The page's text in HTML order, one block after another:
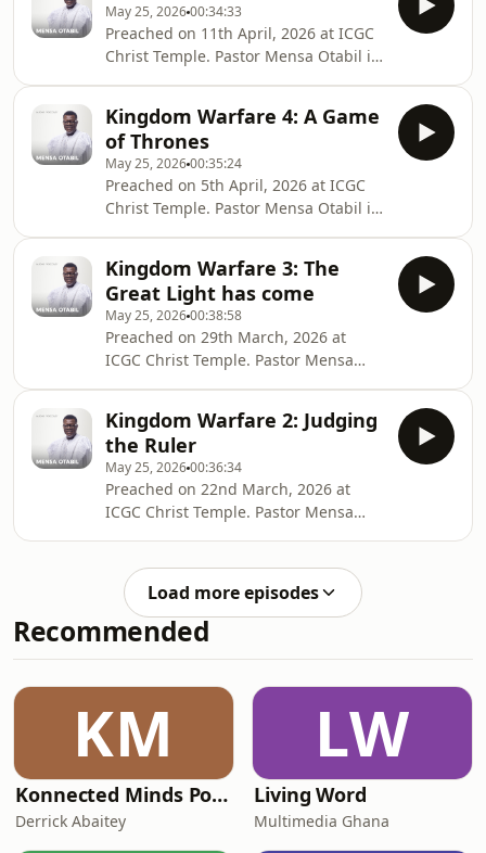
globe and transforming lives into
legacies. Connect with Pastor Mensa
Otabil on social media @mensaotabil.
Shalom
May 25, 202600:34:33
Preached on 11th April, 2026 at ICGC
Christ Temple. Pastor Mensa Otabil is
bringing hope to many around the
globe and transforming lives into
legacies. Connect with Pastor Mensa
Otabil on social media @mensaotabil.
Shalom
Kingdom Warfare 4: A Game
of Thrones
May 25, 202600:35:24
Preached on 5th April, 2026 at ICGC
Christ Temple. Pastor Mensa Otabil is
bringing hope to many around the
globe and transforming lives into
legacies. Connect with Pastor Mensa
Otabil on social media @mensaotabil.
Shalom
Kingdom Warfare 3: The
Great Light has come
May 25, 202600:38:58
Preached on 29th March, 2026 at
ICGC Christ Temple. Pastor Mensa
bringing hope to many around the
globe and transforming lives into
legacies. Connect with Pastor Mensa
Otabil on social media @mensaotabil.
Shalom
Kingdom Warfare 2: Judging
the Ruler
May 25, 202600:36:34
Preached on 22nd March, 2026 at
ICGC Christ Temple. Pastor Mensa
bringing hope to many around the
globe and transforming lives into
legacies. Connect with Pastor Mensa
Otabil on social media @mensaotabil.
Load more episodes
Recommended
KM
Konnected Minds Podcast with Derrick Abaitey
Derrick Abaitey
LW
Living Word
Multimedia Ghana